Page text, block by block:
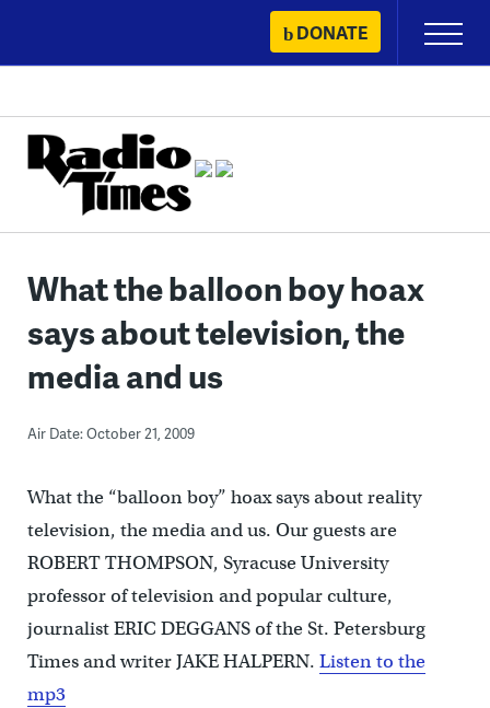
content
DONATE
Primary
Menu
What the balloon boy hoax
says about television, the
media and us
Air Date: October 21, 2009
What the “balloon boy” hoax says about reality
television, the media and us. Our guests are
ROBERT THOMPSON, Syracuse University
professor of television and popular culture,
journalist ERIC DEGGANS of the St. Petersburg
Times and writer JAKE HALPERN. Listen to the
mp3